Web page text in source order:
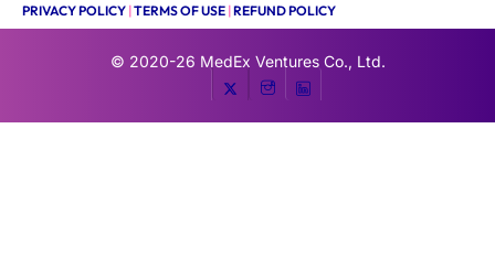
PRIVACY POLICY |TERMS OF USE |REFUND POLICY
© 2020-26 MedEx Ventures Co., Ltd.